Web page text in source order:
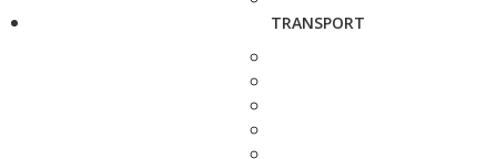
TRANSPORT